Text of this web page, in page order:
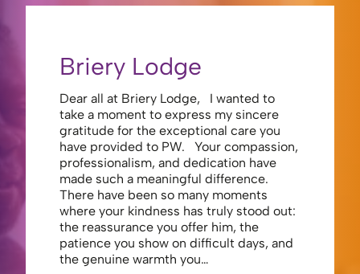
Briery Lodge
Dear all at Briery Lodge, I wanted to
take a moment to express my sincere
gratitude for the exceptional care you
have provided to PW. Your compassion,
professionalism, and dedication have
made such a meaningful difference.
There have been so many moments
where your kindness has truly stood out:
the reassurance you offer him, the
patience you show on difficult days, and
the genuine warmth you…